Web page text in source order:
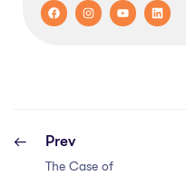
Prev
The Case of